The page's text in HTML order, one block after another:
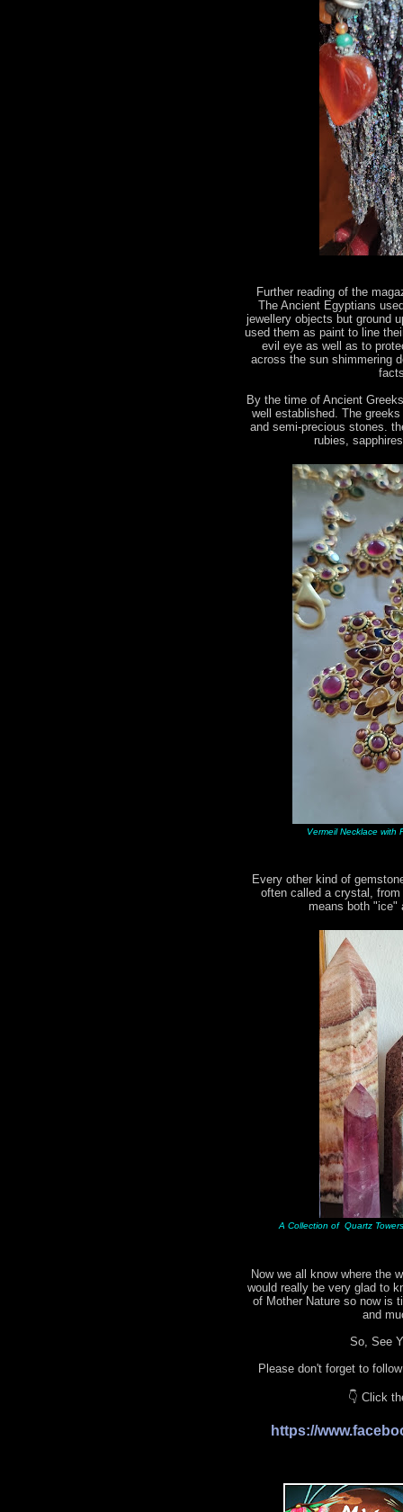
Further reading of the
The Ancient Egyptians
jewellery objects but ground
used them as paint to line
evil eye as well as to
across the sun shimmering
By the time of Ancient
well established. The
and semi-precious stones.
rubies,
Vermeil Necklace with
Every other kind of
often called a crystal,
means both "ice"
A Collection of Quartz
Now we all know where the
would really be very glad to
of Mother Nature so now is
and
So, See
Please don't forget to
👇 Click
https://